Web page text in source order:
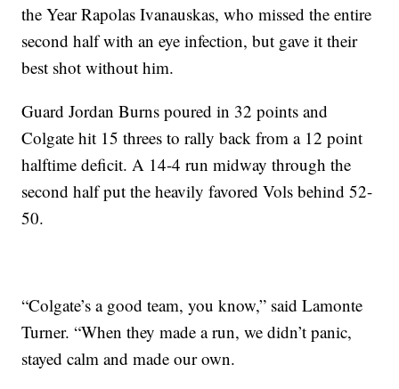
the Year Rapolas Ivanauskas, who missed the entire
second half with an eye infection, but gave it their
best shot without him.
Guard Jordan Burns poured in 32 points and
Colgate hit 15 threes to rally back from a 12 point
halftime deficit. A 14-4 run midway through the
second half put the heavily favored Vols behind 52-
50.
“Colgate’s a good team, you know,” said Lamonte
Turner. “When they made a run, we didn’t panic,
stayed calm and made our own.